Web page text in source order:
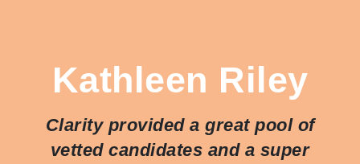
Kathleen Riley
Clarity provided a great pool of
vetted candidates and a super